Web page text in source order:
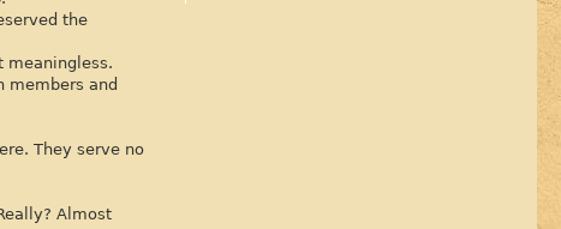
the
meaningless.
members and
They serve no
Almost